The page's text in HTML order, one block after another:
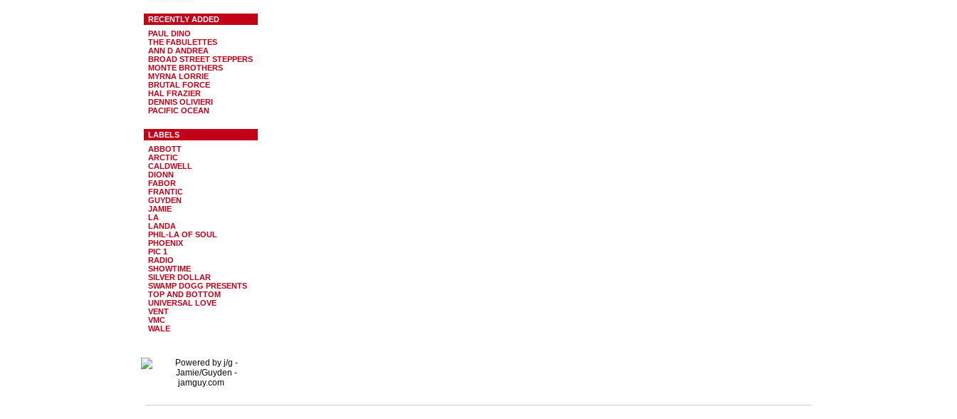
RECENTLY ADDED
PAUL DINO
THE FABULETTES
ANN D ANDREA
BROAD STREET STEPPERS
MONTE BROTHERS
MYRNA LORRIE
BRUTAL FORCE
HAL FRAZIER
DENNIS OLIVIERI
PACIFIC OCEAN
LABELS
ABBOTT
ARCTIC
CALDWELL
DIONN
FABOR
FRANTIC
GUYDEN
JAMIE
LA
LANDA
PHIL-LA OF SOUL
PHOENIX
PIC 1
RADIO
SHOWTIME
SILVER DOLLAR
SWAMP DOGG PRESENTS
TOP AND BOTTOM
UNIVERSAL LOVE
VENT
VMC
WALE